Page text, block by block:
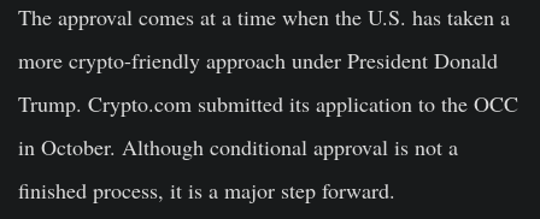
The approval comes at a time when the U.S. has taken a
more crypto-friendly approach under President Donald
Trump. Crypto.com submitted its application to the OCC
in October. Although conditional approval is not a
finished process, it is a major step forward.